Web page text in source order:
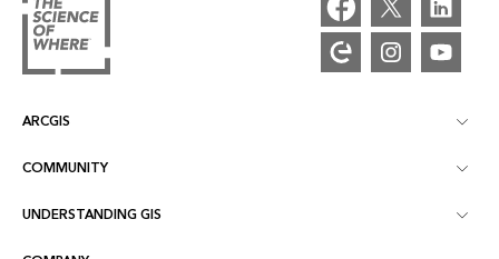
ARCGIS
ArcGIS Overview
Mapping
COMMUNITY
Esri Community
UNDERSTANDING GIS